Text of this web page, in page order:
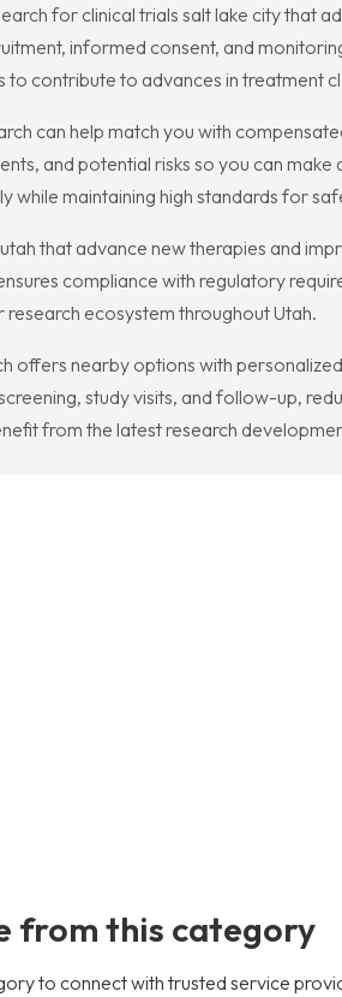
for clinical trials salt lake city that
informed consent, and
to contribute to advances in treatment
can help match you with
and potential risks so you can
while maintaining high standards for
that advance new therapies and
compliance with regulatory
ecosystem throughout Utah.
offers nearby options with
study visits, and follow-up,
from the latest research
from this category
to connect with trusted service